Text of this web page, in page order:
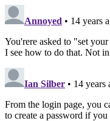
Annoyed • 14 years
You'rere asked to "set
I see how to do that. Not
Ian Silber • 14 years
From the login page, you
to create a password if you